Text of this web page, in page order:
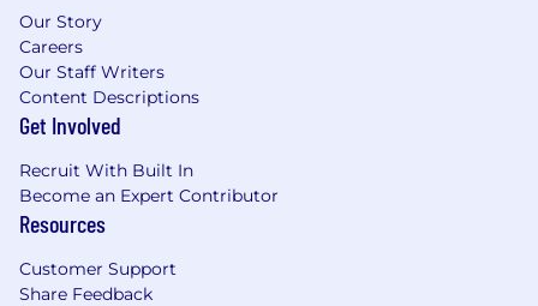
Our Story
Careers
Our Staff Writers
Content Descriptions
Get Involved
Recruit With Built In
Become an Expert Contributor
Resources
Customer Support
Share Feedback